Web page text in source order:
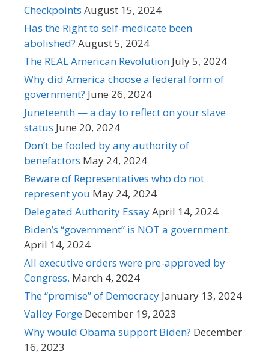
Checkpoints August 15, 2024
Has the Right to self-medicate been
abolished? August 5, 2024
The REAL American Revolution July 5, 2024
Why did America choose a federal form of
government? June 26, 2024
Juneteenth — a day to reflect on your slave
status June 20, 2024
Don’t be fooled by any authority of
benefactors May 24, 2024
Beware of Representatives who do not
represent you May 24, 2024
Delegated Authority EssayApril 14, 2024
Biden’s “government” is NOT a government.
April 14, 2024
All executive orders were pre-approved by
Congress. March 4, 2024
The “promise” of Democracy January 13, 2024
Valley Forge December 19, 2023
Why would Obama support Biden? December
16, 2023